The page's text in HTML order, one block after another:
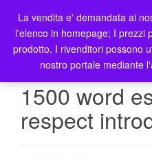
1500 word
respect
La vendita e' demandata ai
l'elenco in homepage; I prezzi
prodotto. I rivenditori possono
nostro portale mediante